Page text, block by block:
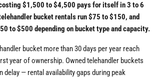
$1,500 to $4,500 pays for itself in 3 to 6
bucket rentals run $75 to $150, and
to $500 depending on bucket type and capacity.
bucket more than 30 days per year reach
year of ownership. Owned telehandler buckets
— rental availability gaps during peak